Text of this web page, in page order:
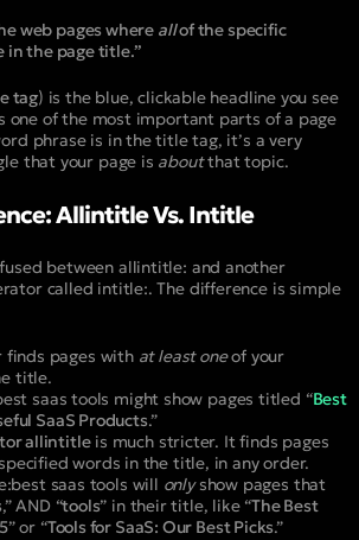
web pages where allof the specific
in the page title.”
tag) is the blue, clickable headline you see
one of the most important parts of a page
phrase is in the title tag, it’s a very
that your page is aboutthat topic.
Allintitle Vs. Intitle
between allintitle: and another
called intitle:. The difference is simple
finds pages with at least oneof your
title.
saas tools might show pages titled “Best
SaaS Products.”
allintitleis much stricter. It finds pages
words in the title, in any order.
saas tools will onlyshow pages that
,” AND “tools” in their title, like “The Best
” or “Tools for SaaS: Our Best Picks.”